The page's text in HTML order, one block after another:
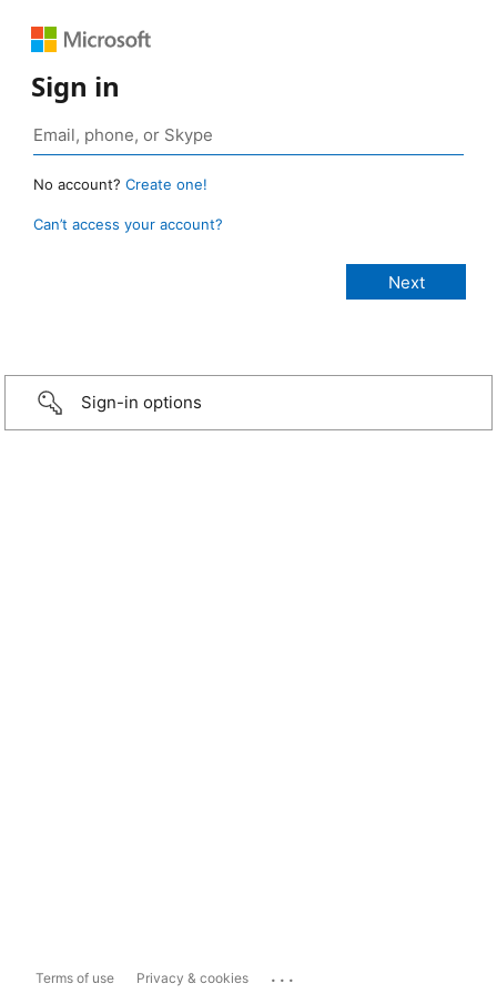
Sign in
No account? Create one!
Can’t access your account?
Sign-in options
Terms of use Privacy & cookies ...